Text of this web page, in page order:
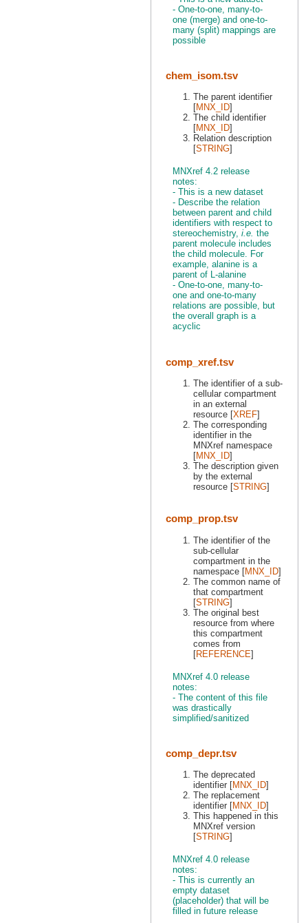
- One-to-one, many-to-
one (merge) and one-to-
many (split) mappings are
possible
chem_isom.tsv
The parent identifier
[MNX_ID]
The child identifier
[MNX_ID]
Relation description
[STRING]
MNXref 4.2 release
notes:
- This is a new dataset
- Describe the relation
between parent and child
identifiers with respect to
stereochemistry,i.e. the
parent molecule includes
the child molecule. For
example, alanine is a
parent of L-alanine
- One-to-one, many-to-
one and one-to-many
relations are possible, but
the overall graph is a
acyclic
comp_xref.tsv
The identifier of a sub-
cellular compartment
in an external
resource [XREF]
The corresponding
identifier in the
MNXref namespace
[MNX_ID]
The description given
by the external
resource [STRING]
comp_prop.tsv
The identifier of the
sub-cellular
compartment in the
namespace [MNX_ID]
The common name of
that compartment
[STRING]
The original best
resource from where
this compartment
comes from
[REFERENCE]
MNXref 4.0 release
notes:
- The content of this file
was drastically
simplified/sanitized
comp_depr.tsv
The deprecated
identifier [MNX_ID]
The replacement
identifier [MNX_ID]
This happened in this
MNXref version
[STRING]
MNXref 4.0 release
notes:
- This is currently an
empty dataset
(placeholder) that will be
filled in future release